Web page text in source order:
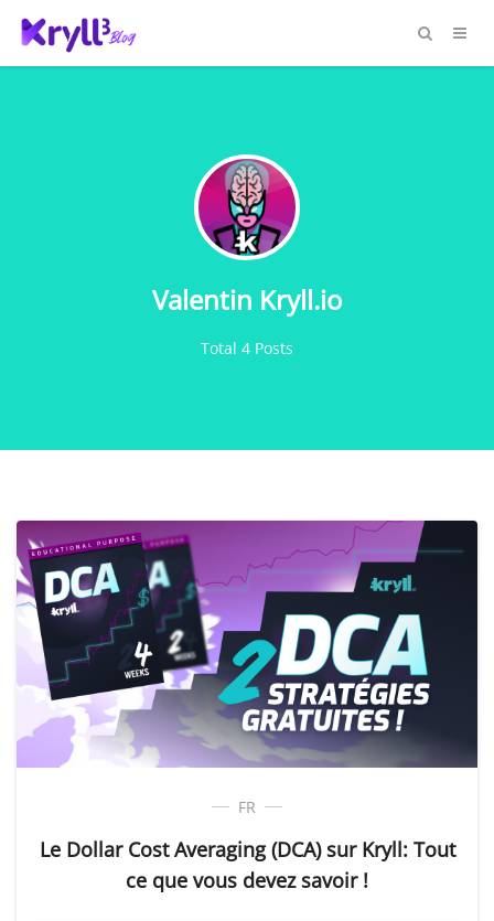
Valentin Kryll.io
Total 4 Posts
FR
Le Dollar Cost Averaging (DCA) sur Kryll: Tout
ce que vous devez savoir !